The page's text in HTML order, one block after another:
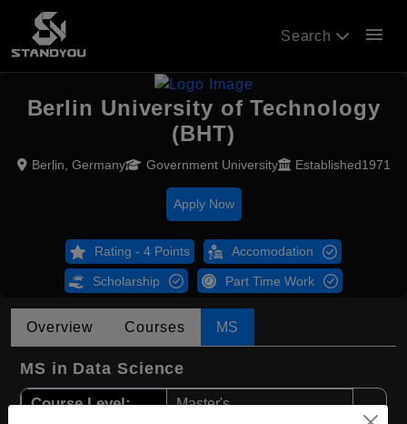
Search menu
Berlin University of Technology
(BHT)
Berlin, Germany Government University Established1971
Apply Now
Rating - 4 Points Accomodation
Scholarship Part Time Work
Overview Courses MS
MS in Data Science
Course Level: Master's